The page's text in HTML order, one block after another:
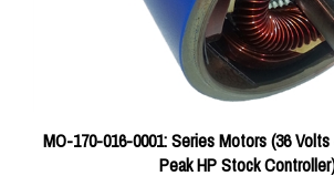
MO-170-016-0001: Series Motors (36 Volts
Peak HP Stock Controller)
Price:$894.66